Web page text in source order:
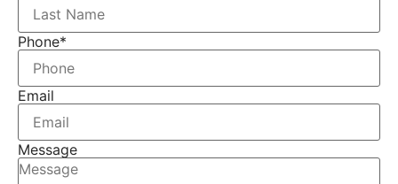
Phone*
Email
Message